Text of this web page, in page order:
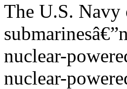
The U.S. Navy
nuclear-
nuclear-